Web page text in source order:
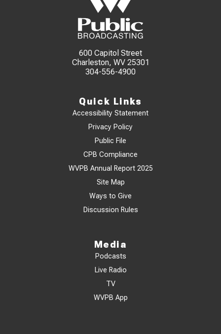
600 Capitol Street
Charleston, WV 25301
304-556-4900
Quick Links
Accessibility Statement
Privacy Policy
Public File
CPB Compliance
WVPB Annual Report 2025
Site Map
Ways to Give
Discussion Rules
Media
Podcasts
Live Radio
TV
WVPB App